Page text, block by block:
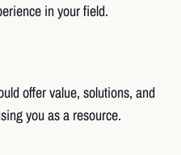
in your field.
offer value, solutions, and
you as a resource.